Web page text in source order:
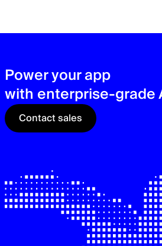
Power your app
with enterprise-grade
Contact sales